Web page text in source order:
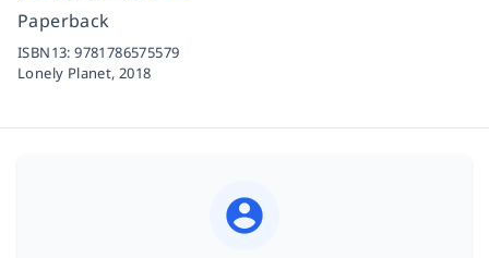
Paperback
ISBN13:9781786575579
Lonely Planet,2018